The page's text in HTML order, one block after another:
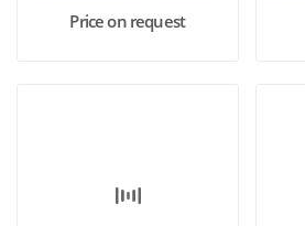
Price on request